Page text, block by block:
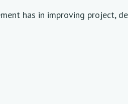
has in improving project,